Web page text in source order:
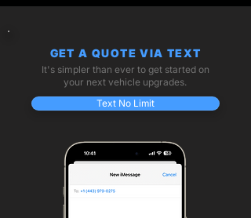
GET A QUOTE VIA TEXT
It's simpler than ever to get started on
your next vehicle upgrades.
Text No Limit